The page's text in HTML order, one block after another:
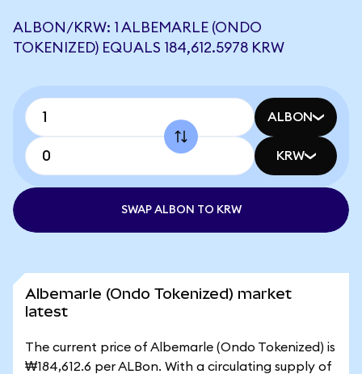
ALBON/KRW: 1 ALBEMARLE (ONDO
TOKENIZED) EQUALS 184,612.5978 KRW
ALBON
KRW
SWAP ALBON TO KRW
Albemarle (Ondo Tokenized) market
latest
The current price of Albemarle (Ondo Tokenized) is
₩184,612.6 per ALBon. With a circulating supply of